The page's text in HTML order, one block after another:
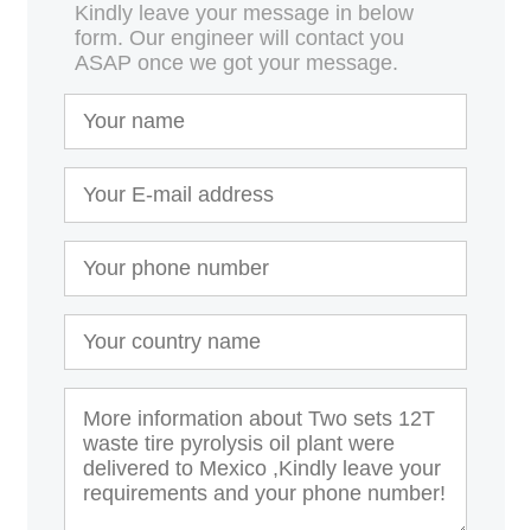
Kindly leave your message in below
form. Our engineer will contact you
ASAP once we got your message.